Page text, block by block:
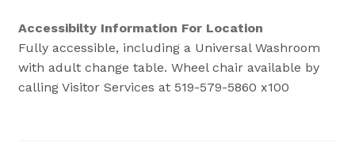
Accessibilty Information For Location
Fully accessible, including a Universal Washroom
with adult change table. Wheel chair available by
calling Visitor Services at 519-579-5860 x100